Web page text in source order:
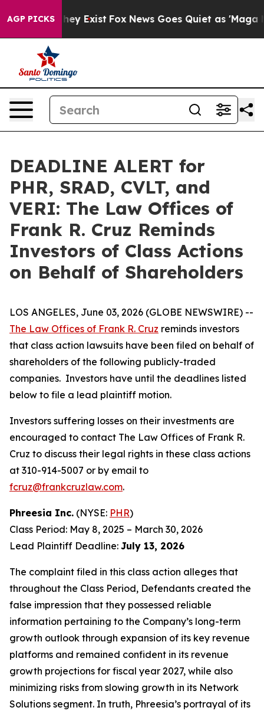
AGP PICKSThey Exist Fox News Goes Quiet as 'Maga
DEADLINE ALERT for
PHR, SRAD, CVLT, and
VERI: The Law Offices of
Frank R. Cruz Reminds
Investors of Class Actions
on Behalf of Shareholders
LOS ANGELES, June 03, 2026 (GLOBE NEWSWIRE) --
The Law Offices of Frank R. Cruz reminds investors
that class action lawsuits have been filed on behalf of
shareholders of the following publicly-traded
companies. Investors have until the deadlines listed
below to file a lead plaintiff motion.
Investors suffering losses on their investments are
encouraged to contact The Law Offices of Frank R.
Cruz to discuss their legal rights in these class actions
at 310-914-5007 or by email to
fcruz@frankcruzlaw.com.
Phreesia Inc. (NYSE: PHR)
Class Period: May 8, 2025 – March 30, 2026
Lead Plaintiff Deadline: July 13, 2026
The complaint filed in this class action alleges that
throughout the Class Period, Defendants created the
false impression that they possessed reliable
information pertaining to the Company’s long-term
growth outlook through expansion of its key revenue
platforms and remained confident in its revenue
growth projections for fiscal year 2027, while also
minimizing risks from slowing growth in its Network
Solutions segment. In truth, Phreesia’s portrayal of its